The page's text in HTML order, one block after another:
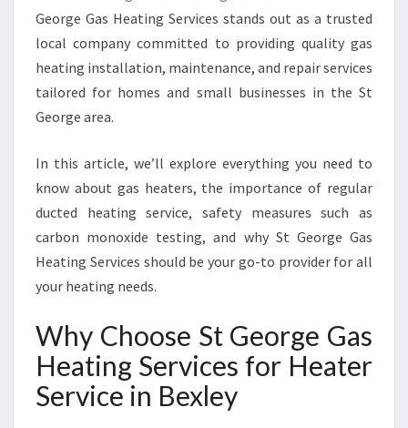
E
R
C
N
B
X
L
E
R
C
O
Z
George Gas Heating Services stands out as a trusted
local company committed to providing quality gas
heating installation, maintenance, and repair services
tailored for homes and small businesses in the St
George area.
In this article, we’ll explore everything you need to
know about gas heaters, the importance of regular
ducted heating service, safety measures such as
carbon monoxide testing, and why St George Gas
Heating Services should be your go-to provider for all
your heating needs.
Why Choose St George Gas
Heating Services for Heater
Service in Bexley